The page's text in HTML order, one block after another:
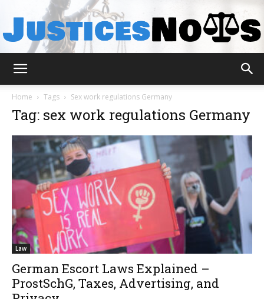
Home Tags Sex work regulations Germany
Tag: sex work regulations Germany
Law
German Escort Laws Explained –
ProstSchG, Taxes, Advertising, and